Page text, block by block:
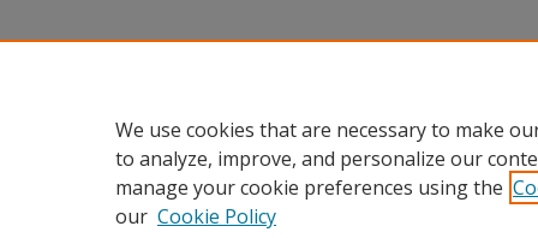
We use cookies that are necessary to make
to analyze, improve, and personalize our
manage your cookie preferences using the
our Cookie Policy